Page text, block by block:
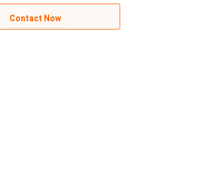
Contact Now